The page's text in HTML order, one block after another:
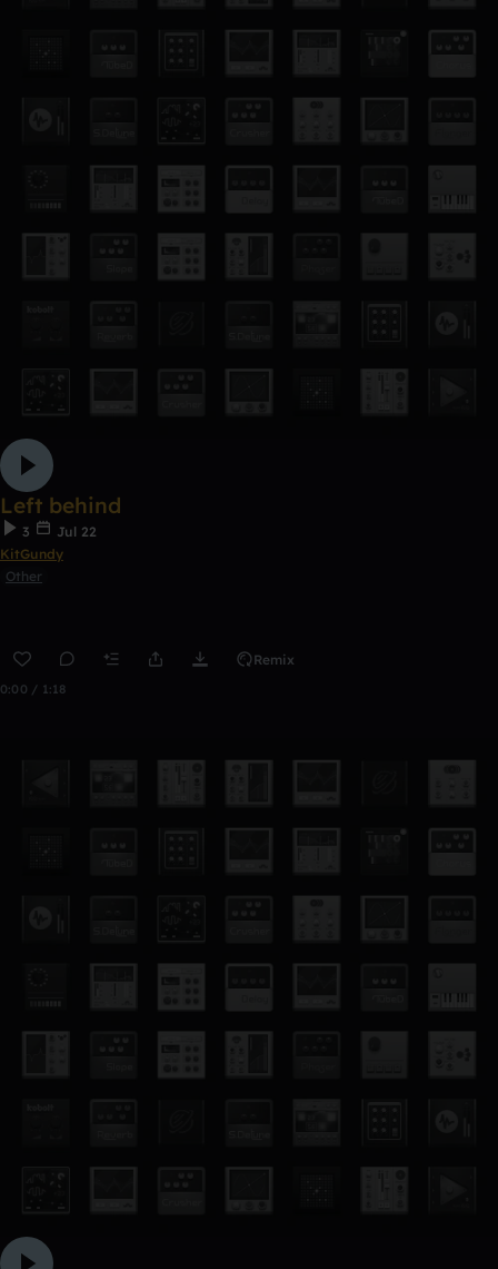
Left behind
3
Jul 22
KitGundy
Other
Remix
0:00 / 1:18